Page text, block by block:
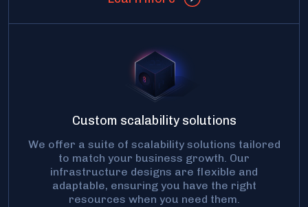
Custom scalability solutions
We offer a suite of scalability solutions tailored
to match your business growth. Our
infrastructure designs are flexible and
adaptable, ensuring you have the right
resources when you need them.